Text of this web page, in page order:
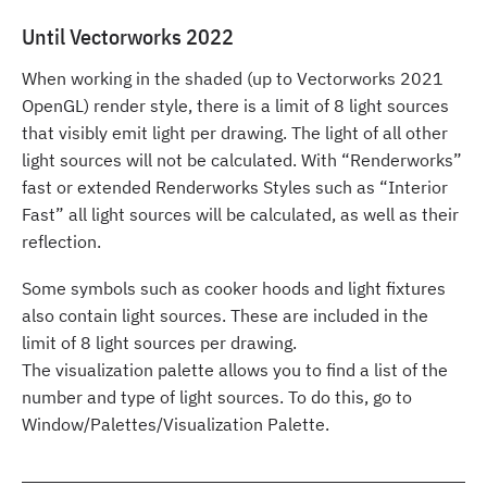
Until Vectorworks 2022
When working in the shaded (up to Vectorworks 2021
OpenGL) render style, there is a limit of 8 light sources
that visibly emit light per drawing. The light of all other
light sources will not be calculated. With “Renderworks”
fast or extended Renderworks Styles such as “Interior
Fast” all light sources will be calculated, as well as their
reflection.
Some symbols such as cooker hoods and light fixtures
also contain light sources. These are included in the
limit of 8 light sources per drawing.
The visualization palette allows you to find a list of the
number and type of light sources. To do this, go to
Window/Palettes/Visualization Palette.